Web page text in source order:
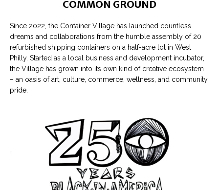
COMMON GROUND
Since 2022, the Container Village has launched countless
dreams and collaborations from the humble assembly of 20
refurbished shipping containers on a half-acre lot in West
Philly. Started as a local business and development incubator,
the Village has grown into its own kind of creative ecosystem
– an oasis of art, culture, commerce, wellness, and community
pride.